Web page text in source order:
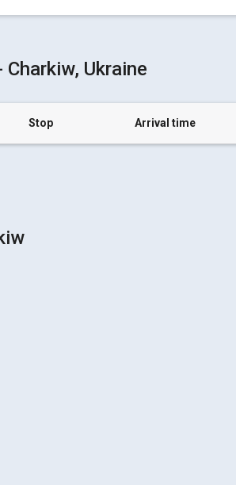
Charkiw, Ukraine
Stop Arrival time